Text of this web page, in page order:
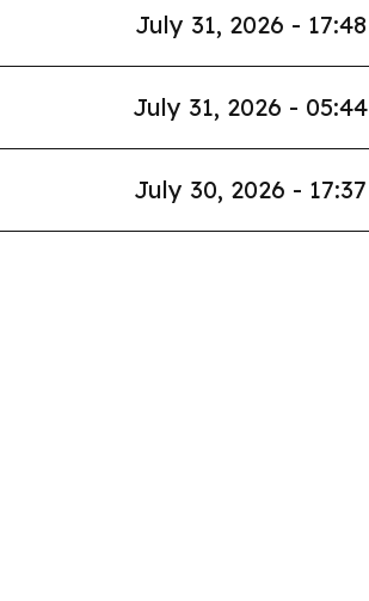
July 31, 2026 - 17:48
July 31, 2026 - 05:44
July 30, 2026 - 17:37